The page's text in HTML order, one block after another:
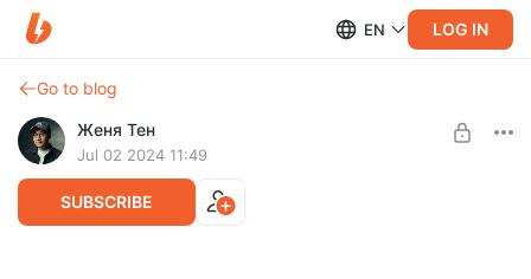
EN LOG IN
Go to blog
Женя Тен
Jul 02 2024 11:49
SUBSCRIBE